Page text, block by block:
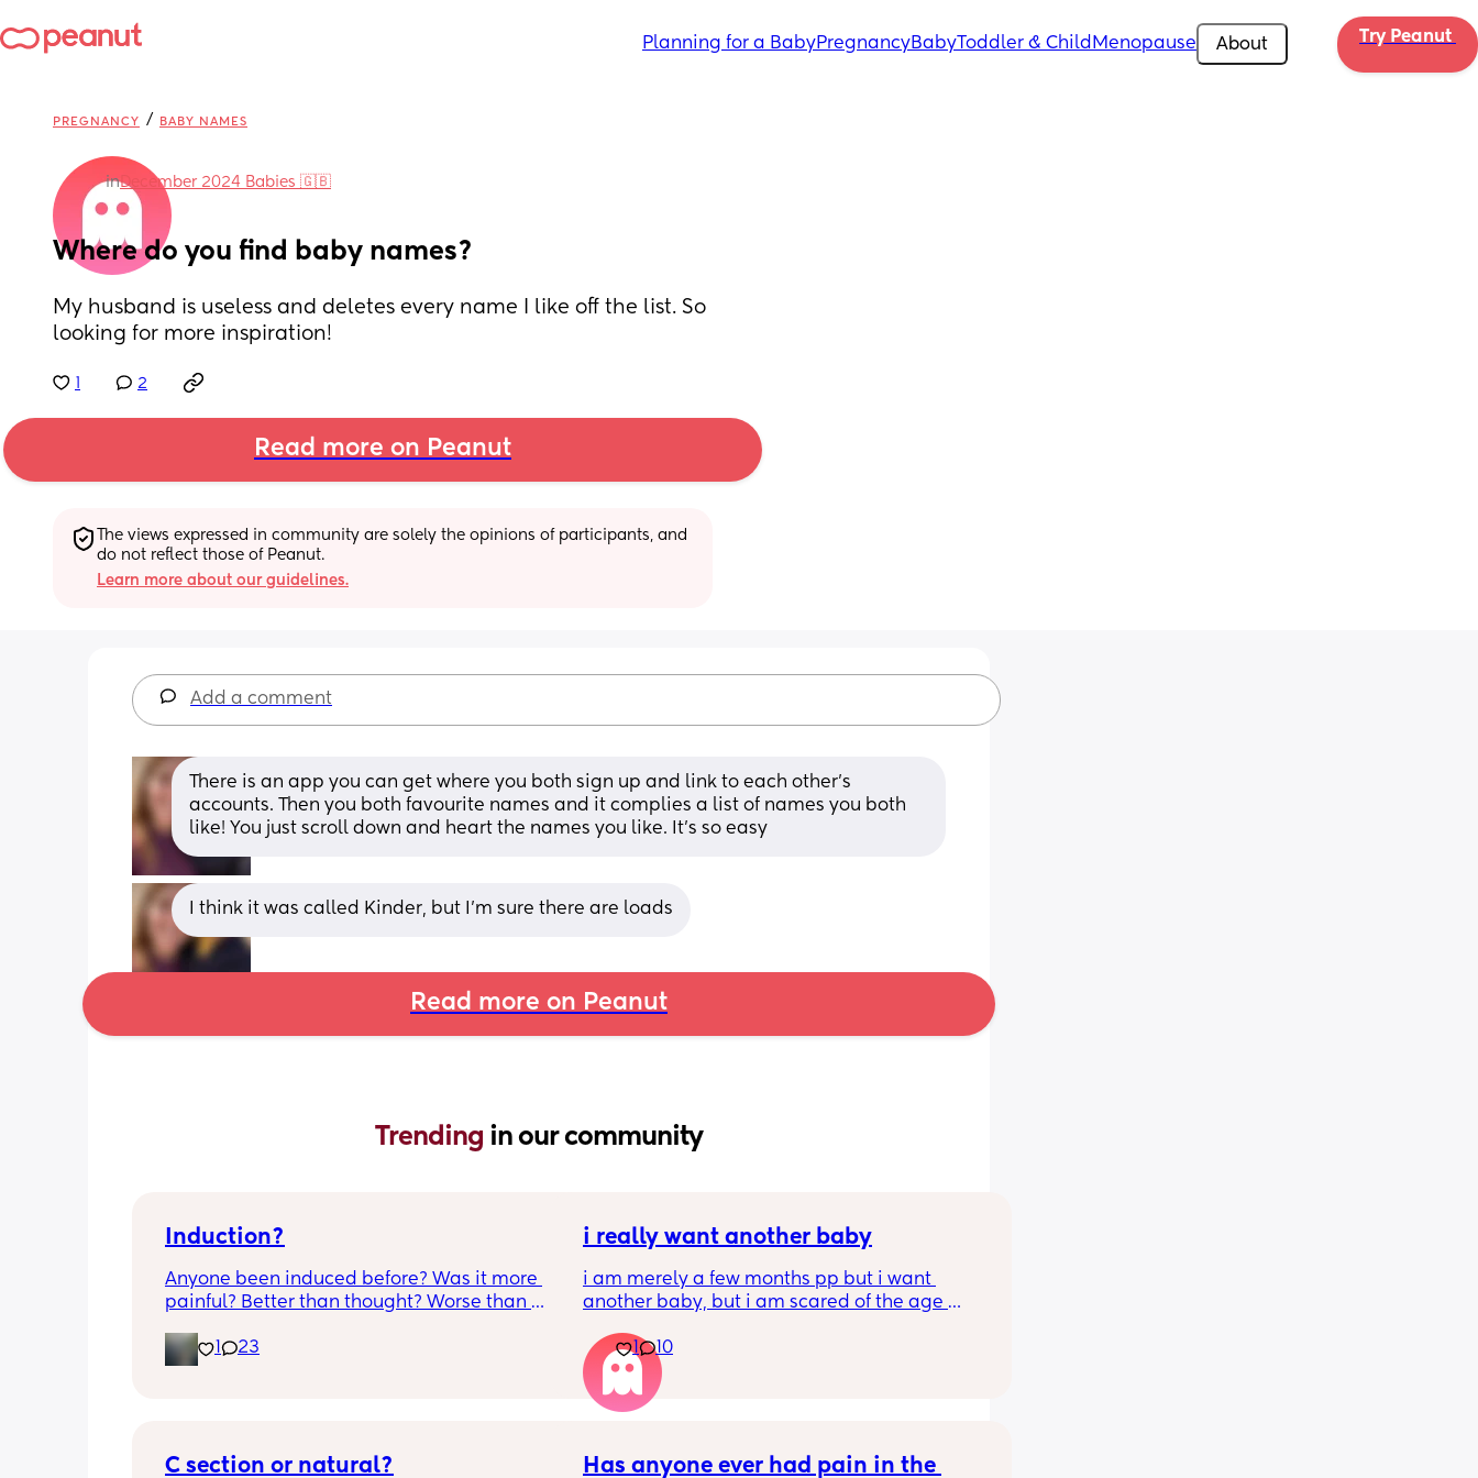
Planning for a BabyPregnancyBabyToddler & Child Menopause About Try Peanut
PREGNANCY / BABY NAMES
inDecember 2024 Babies 🇬🇧
Where do you find baby names?
My husband is useless and deletes every name I like off the list. So
looking for more inspiration!
2
Read more on Peanut
The views expressed in community are solely the opinions of participants, and
do not reflect those of Peanut.
Learn more about our guidelines.
Add a comment
There is an app you can get where you both sign up and link to each other’s
accounts. Then you both favourite names and it complies a list of names you both
like! You just scroll down and heart the names you like. It’s so easy
I think it was called Kinder, but I’m sure there are loads
Read more on Peanut
Trending in our community
Induction?
Anyone been induced before? Was it more
painful? Better than thought? Worse than
23
i really want another baby
i am merely a few months pp but i want
another baby, but i am scared of the age
going on in the world i just think its not the
best idea at the moment but i am having
crazy baby fever and miss having a newborn
1 10
C section or natural?
Has anyone ever had pain in the